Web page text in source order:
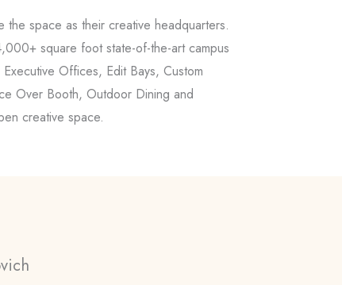
space as their creative headquarters.
square foot state-of-the-art campus
Offices, Edit Bays, Custom
Over Booth, Outdoor Dining and
creative space.